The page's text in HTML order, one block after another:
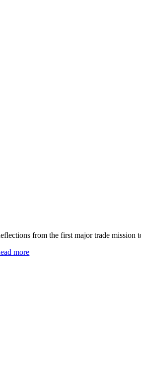
from the first major trade mission
more